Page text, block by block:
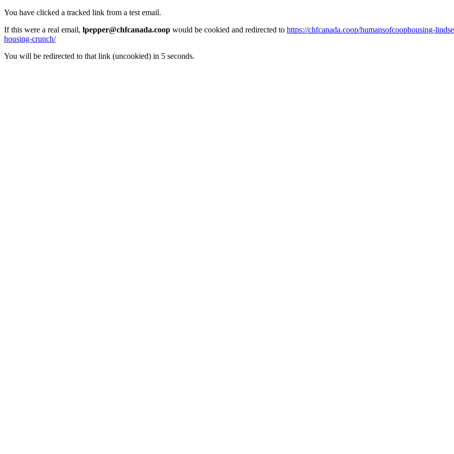
You have clicked a tracked link from a test email.
If this were a real email, lpepper@chfcanada.coop would be cookied and redirected to https://chfcanada.coop/humansofcoophousing-
housing-crunch/
You will be redirected to that link (uncookied) in 5 seconds.